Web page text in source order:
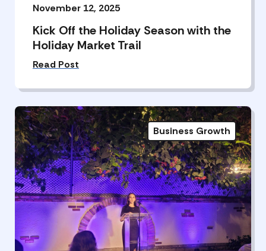
November 12, 2025
Kick Off the Holiday Season with the
Holiday Market Trail
Read Post
Business Growth